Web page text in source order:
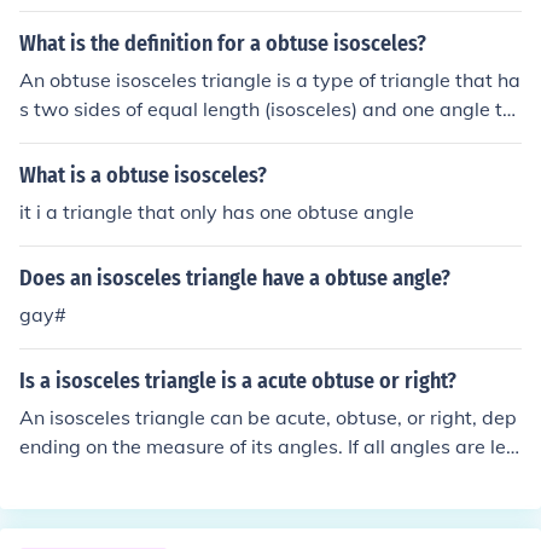
What is the definition for a obtuse isosceles?
An obtuse isosceles triangle is a type of triangle that ha
s two sides of equal length (isosceles) and one angle th
at is greater than 90 degrees (obtuse). This means that
the triangle has one obtuse angle and two equal acute
clude having a longer base opposite the obtuse angle a
nd symmetrical characteristics along the axis that bisec
ts the obtuse angle.
What is a obtuse isosceles?
it i a triangle that only has one obtuse angle
Does an isosceles triangle have a obtuse angle?
gay#
Is a isosceles triangle is a acute obtuse or right?
An isosceles triangle can be acute, obtuse, or right, dep
ending on the measure of its angles. If all angles are les
e angle is greater than 90 degrees, it is an obtuse isosc
eles triangle. If one angle is exactly 90 degrees, it is a ri